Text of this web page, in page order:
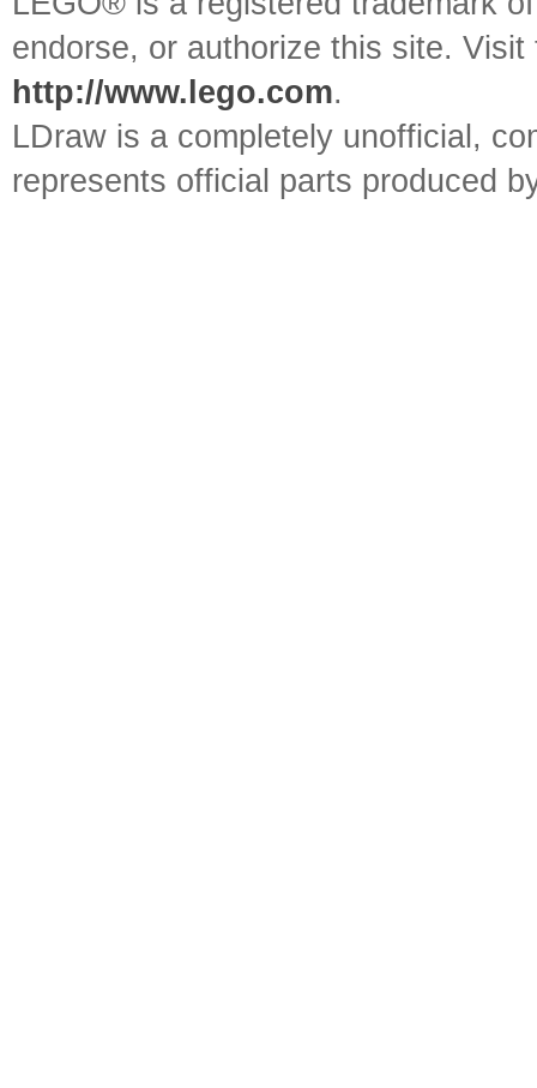
endorse, or authorize this site.
http://www.lego.com.
LDraw is a completely unofficial,
represents official parts produced